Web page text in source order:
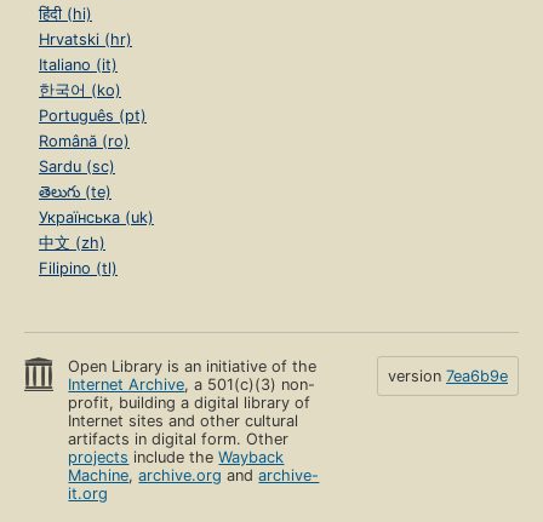
हिंदी (hi)
Hrvatski (hr)
Italiano (it)
한국어 (ko)
Português (pt)
Română (ro)
Sardu (sc)
తెలుగు (te)
Українська (uk)
中文 (zh)
Filipino (tl)
Open Library is an initiative of the
Internet Archive, a 501(c)(3) non-
profit, building a digital library of
Internet sites and other cultural
artifacts in digital form. Other
projects include theWayback
Machine,archive.org andarchive-
it.org
version 7ea6b9e